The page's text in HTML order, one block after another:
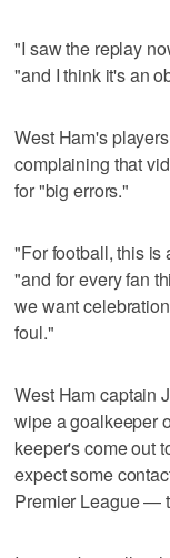
"I saw the replay
"and I think it's an
West Ham's
complaining that
for "big errors."
"For football, this is
"and for every fan
we want
foul."
West Ham captain
wipe a goalkeeper
keeper's come out
expect some
Premier League —